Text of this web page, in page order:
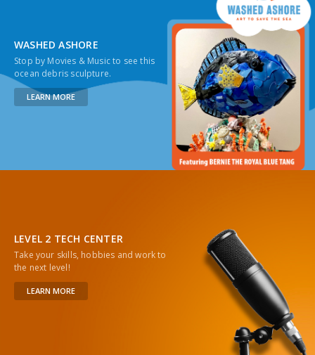
WASHED ASHORE
Stop by Movies & Music to see this
ocean debris sculpture.
LEARN MORE
LEVEL 2 TECH CENTER
Take your skills, hobbies and work to
the next level!
LEARN MORE